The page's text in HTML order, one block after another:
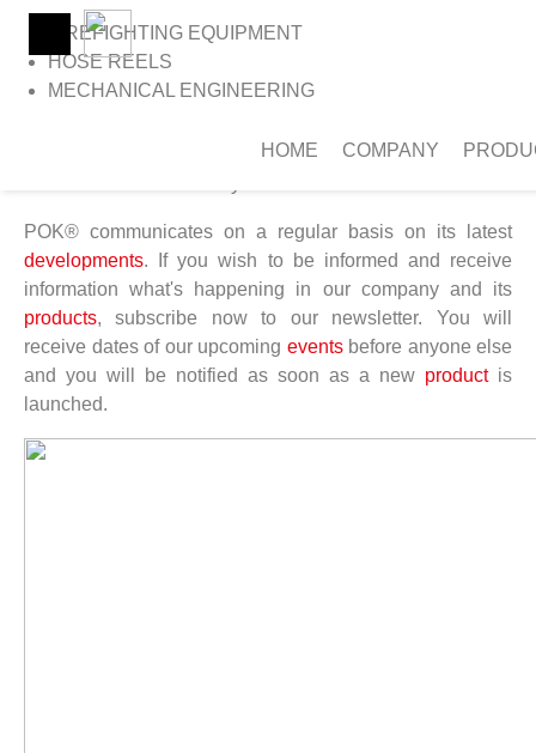
FIREFIGHTING EQUIPMENT
HOSE REELS
MECHANICAL ENGINEERING
HOME COMPANY
> Home > Newsletter
NEWSLETTER
POK® communicates on a regular basis on its latest
developments. If you wish to be informed and receive
information what's happening in our company and its
products, subscribe now to our newsletter. You will
receive dates of our upcoming eventsbefore anyone else
and you will be notified as soon as a new productis
launched.